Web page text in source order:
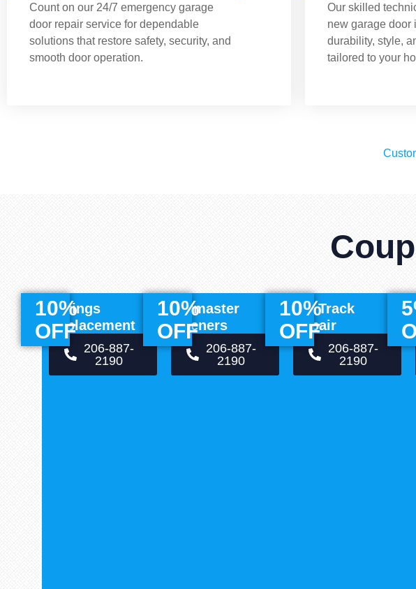
Count on our 24/7 emergency garage
door repair service for dependable
solutions that restore safety, security, and
smooth door operation.
Our skilled
new garage door
durability, style,
tailored to your
10%
OFF
Springs
Replacement
206-887-
2190
10%
OFF
Liftmaster
Openers
206-887-
2190
10%
OFF
Off Track
Repair
206-887-
2190